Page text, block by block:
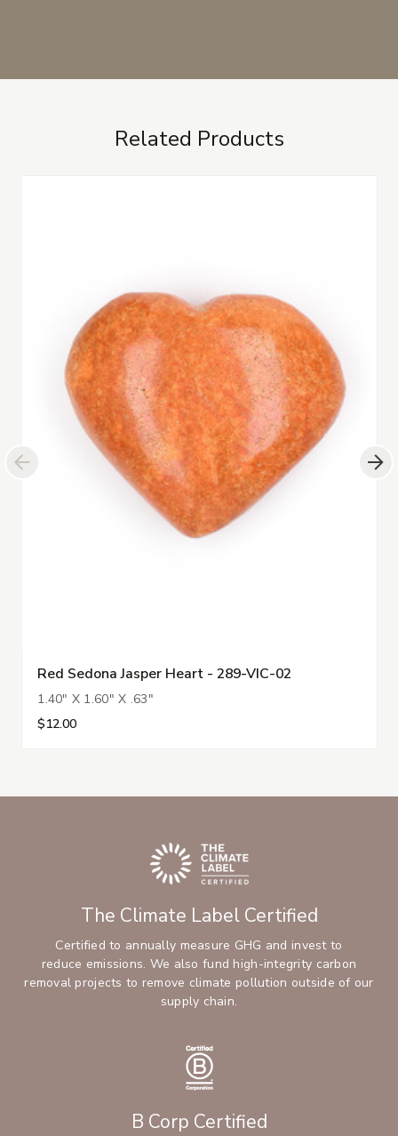
Related Products
Red Sedona Jasper Heart - 289-VIC-02
1.40" X 1.60" X .63"
$12.00
The Climate Label Certified
Certified to annually measure GHG and invest to
reduce emissions. We also fund high-integrity carbon
removal projects to remove climate pollution outside of our
supply chain.
B Corp Certified